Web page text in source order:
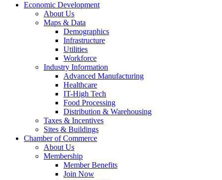
Economic Development
About Us
Maps & Data
Demographics
Infrastructure
Utilities
Workforce
Industry Information
Advanced Manufacturing
Healthcare
IT-High Tech
Food Processing
Distribution & Warehousing
Taxes & Incentives
Sites & Buildings
Chamber of Commerce
About Us
Membership
Member Benefits
Join Now